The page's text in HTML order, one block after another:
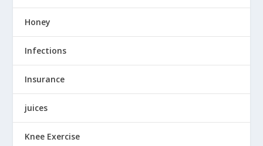
Honey
Infections
Insurance
juices
Knee Exercise